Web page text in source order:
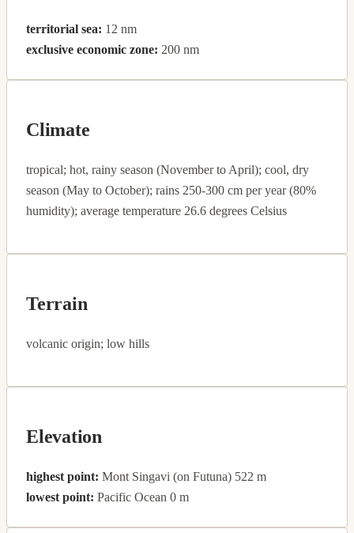
territorial sea: 12 nm
exclusive economic zone: 200 nm
Climate
tropical; hot, rainy season (November to April); cool, dry
season (May to October); rains 250-300 cm per year (80%
humidity); average temperature 26.6 degrees Celsius
Terrain
volcanic origin; low hills
Elevation
highest point: Mont Singavi (on Futuna) 522 m
lowest point: Pacific Ocean 0 m